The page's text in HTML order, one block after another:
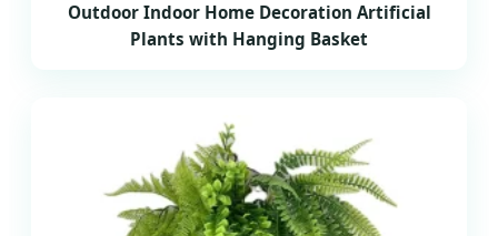
Outdoor Indoor Home Decoration Artificial
Plants with Hanging Basket